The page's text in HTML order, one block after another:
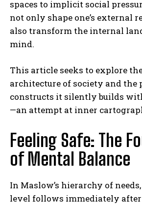
spaces to implicit social
not only shape one’s external
also transform the internal
mind.
This article seeks to explore
architecture of society and the
constructs it silently builds
—an attempt at inner
Feeling Safe: The
of Mental Balance
In Maslow’s hierarchy of
level follows immediately